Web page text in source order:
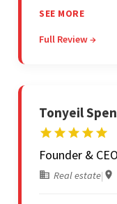
fair pricing,
and submitting
SEE MORE
Full Review →
Tonyeil
Founder &
Real estate|